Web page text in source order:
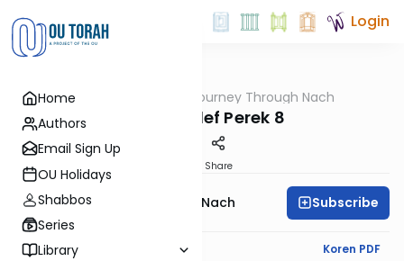
Home
Authors
Email Sign Up
OU Holidays
Shabbos
Series
Library
Login
A Journey Through Nach
Shmuel Alef Perek 8
Share
A Journey Through Nach Subscribe
English Synopsis Koren PDF